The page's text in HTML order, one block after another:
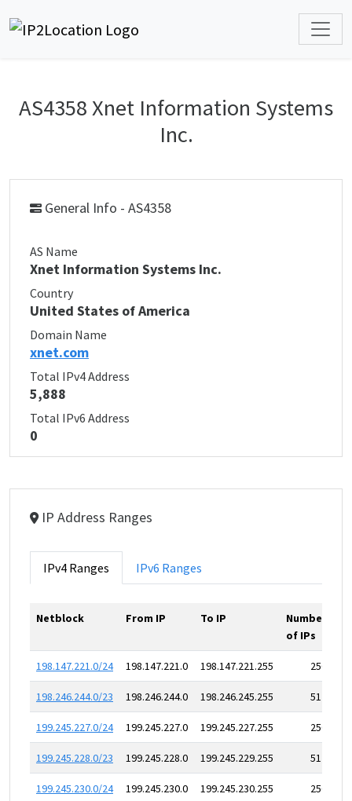
AS4358 Xnet Information Systems
Inc.
General Info - AS4358
AS Name
Xnet Information Systems Inc.
Country
United States of America
Domain Name
xnet.com
Total IPv4 Address
5,888
Total IPv6 Address
0
IP Address Ranges
IPv4 Ranges IPv6 Ranges
Netblock From IP To IP
Number
of IPs
198.147.221.0/24 198.147.221.0 198.147.221.255 256
198.246.244.0/23 198.246.244.0 198.246.245.255 512
199.245.227.0/24 199.245.227.0 199.245.227.255 256
199.245.228.0/23 199.245.228.0 199.245.229.255 512
199.245.230.0/24 199.245.230.0 199.245.230.255 256